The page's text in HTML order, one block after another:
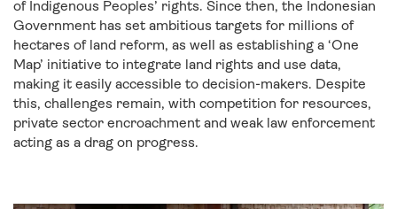
of Indigenous Peoples’ rights. Since then, the Indonesian
Government has set ambitious targets for millions of
hectares of land reform, as well as establishing a ‘One
Map’ initiative to integrate land rights and use data,
making it easily accessible to decision-makers. Despite
this, challenges remain, with competition for resources,
private sector encroachment and weak law enforcement
acting as a drag on progress.